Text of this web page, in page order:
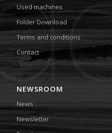
Used machines
Folder Download
Terms and conditions
Contact
NEWSROOM
News
Newsletter